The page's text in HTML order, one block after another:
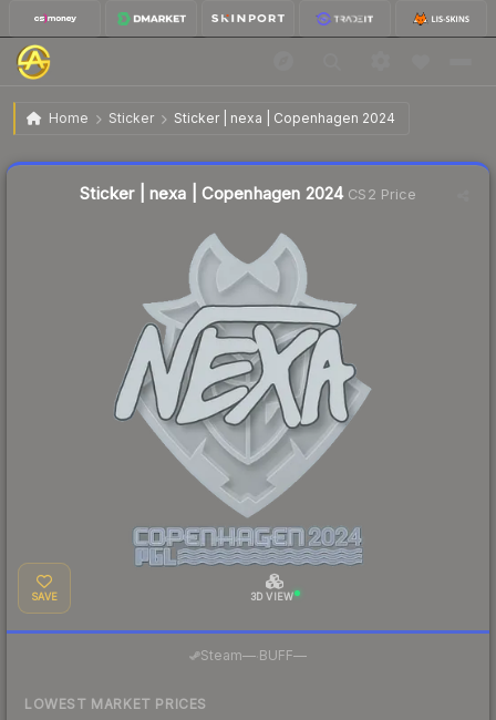
Home Sticker Sticker | nexa | Copenhagen 2024
Sticker | nexa | Copenhagen 2024
Sticker | nexa | Copenhagen 2024CS2 Price
SAVE 3D VIEW
Steam— BUFF—
LOWEST MARKET PRICES
Liquidity score